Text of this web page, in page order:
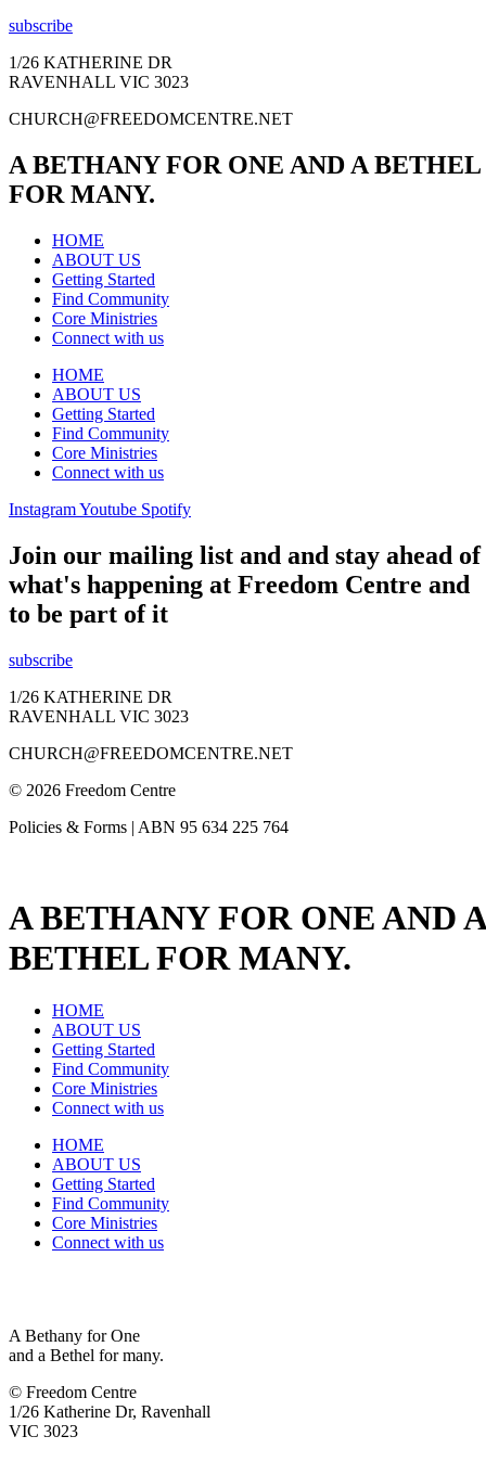
subscribe
1/26 KATHERINE DR
RAVENHALL VIC 3023
CHURCH@FREEDOMCENTRE.NET
A BETHANY FOR ONE AND A BETHEL
FOR MANY.
HOME
ABOUT US
Getting Started
Find Community
Core Ministries
Connect with us
HOME
ABOUT US
Getting Started
Find Community
Core Ministries
Connect with us
InstagramYoutube Spotify
Join our mailing list and and stay ahead of
what's happening at Freedom Centre and
to be part of it
subscribe
1/26 KATHERINE DR
RAVENHALL VIC 3023
CHURCH@FREEDOMCENTRE.NET
© 2026 Freedom Centre
Policies & Forms | ABN 95 634 225 764
A BETHANY FOR ONE AND A
BETHEL FOR MANY.
HOME
ABOUT US
Getting Started
Find Community
Core Ministries
Connect with us
HOME
ABOUT US
Getting Started
Find Community
Core Ministries
Connect with us
A Bethany for One
and a Bethel for many.
© Freedom Centre
1/26 Katherine Dr, Ravenhall
VIC 3023